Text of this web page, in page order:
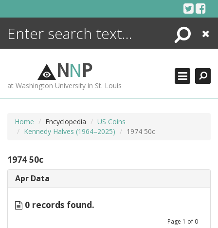
Search
Close
NNP
at Washington University in St. Louis
Home Encyclopedia
US Coins
Kennedy Halves (1964–2025)
1974 50c
1974 50c
Apr Data
0 records found.
Page 1 of 0
ENCYCLOPEDIA
MORE +
ADVANCED SEARCHING